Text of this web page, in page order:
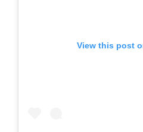
View this post